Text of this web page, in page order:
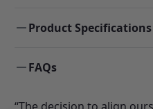
Product Specifications
FAQs